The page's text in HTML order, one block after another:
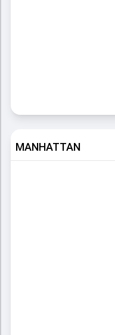
MANHATTAN